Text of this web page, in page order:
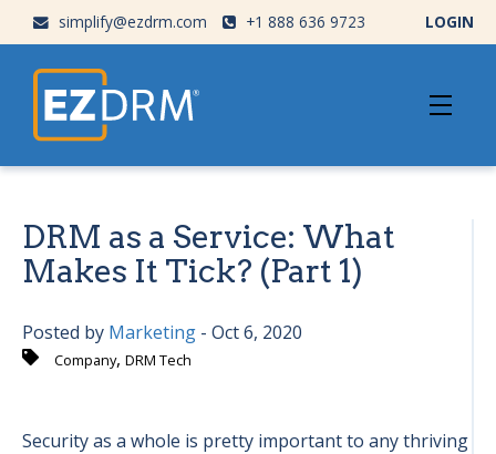
simplify@ezdrm.com +1 888 636 9723 LOGIN
DRM as a Service: What
Makes It Tick? (Part 1)
Posted by Marketing - Oct 6, 2020
Company, DRM Tech
Security as a whole is pretty important to any thriving